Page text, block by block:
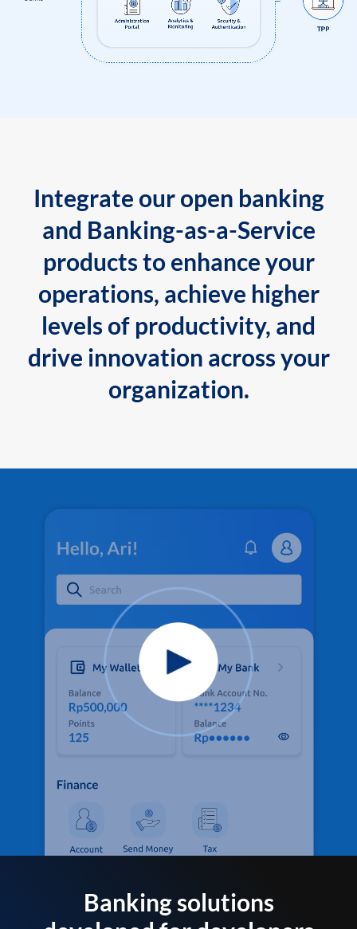
Integrate our open banking
and Banking-as-a-Service
products to enhance your
operations, achieve higher
levels of productivity, and
drive innovation across your
organization.
Banking solutions